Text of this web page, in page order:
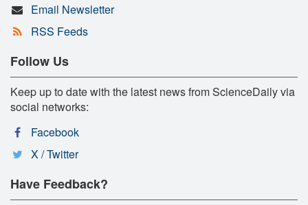
Email Newsletter
RSS Feeds
Follow Us
Keep up to date with the latest news from ScienceDaily via
social networks:
Facebook
X / Twitter
Have Feedback?